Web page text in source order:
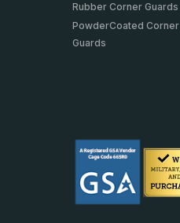
Rubber Corner Guards
PowderCoated Corner
Guards